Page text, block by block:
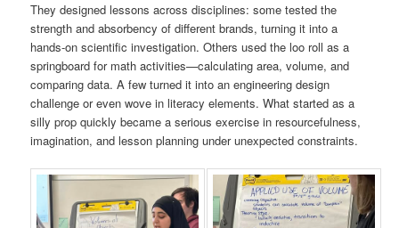
They designed lessons across disciplines: some tested the
strength and absorbency of different brands, turning it into a
hands-on scientific investigation. Others used the loo roll as a
springboard for math activities—calculating area, volume, and
comparing data. A few turned it into an engineering design
challenge or even wove in literacy elements. What started as a
silly prop quickly became a serious exercise in resourcefulness,
imagination, and lesson planning under unexpected constraints.